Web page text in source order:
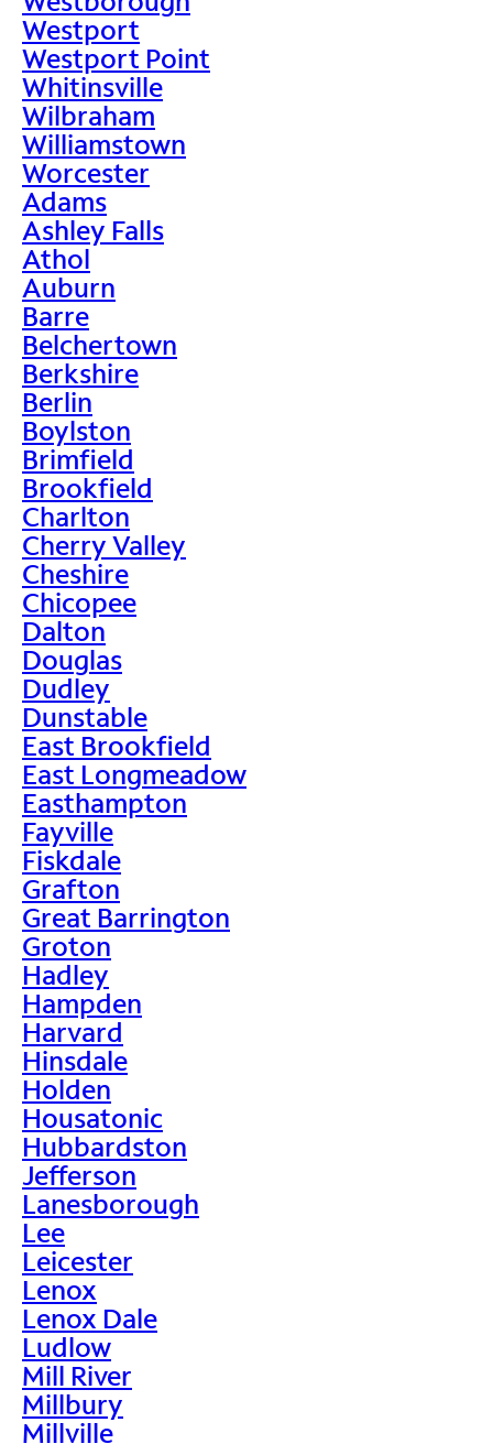
Westport
Westport Point
Whitinsville
Wilbraham
Williamstown
Worcester
Adams
Ashley Falls
Athol
Auburn
Barre
Belchertown
Berkshire
Berlin
Boylston
Brimfield
Brookfield
Charlton
Cherry Valley
Cheshire
Chicopee
Dalton
Douglas
Dudley
Dunstable
East Brookfield
East Longmeadow
Easthampton
Fayville
Fiskdale
Grafton
Great Barrington
Groton
Hadley
Hampden
Harvard
Hinsdale
Holden
Housatonic
Hubbardston
Jefferson
Lanesborough
Lee
Leicester
Lenox
Lenox Dale
Ludlow
Mill River
Millbury
Millville